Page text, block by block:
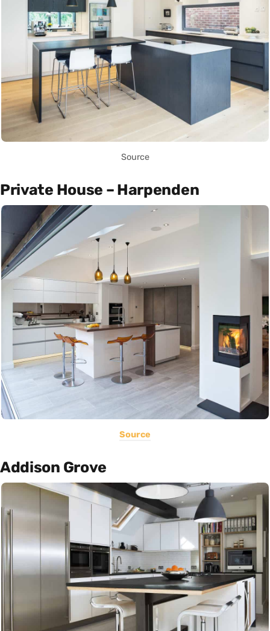
Source
Private House – Harpenden
Source
Addison Grove